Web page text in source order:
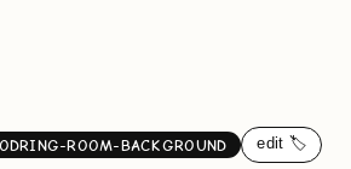
ROOM-BACKGROUND edit 🏷️